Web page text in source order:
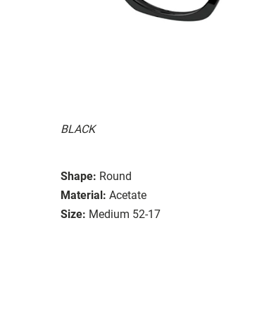
BLACK
Shape: Round
Material: Acetate
Size: Medium 52-17